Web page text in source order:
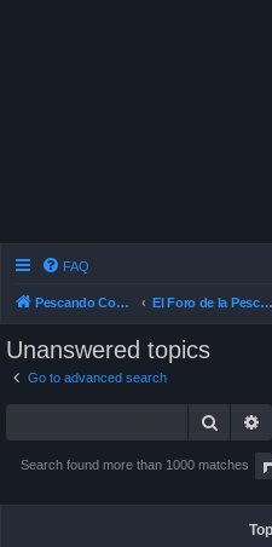
FAQ
Pescando Con Mosca El Foro de la Pesca con Mosca en Chile
Unanswered topics
Go to advanced search
Search
Search found more than 1000 matches